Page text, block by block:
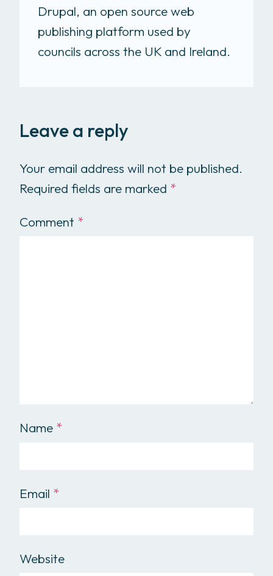
Drupal, an open source web
publishing platform used by
councils across the UK and Ireland.
Leave a reply
Your email address will not be published.
Required fields are marked *
Comment *
Name *
Email *
Website